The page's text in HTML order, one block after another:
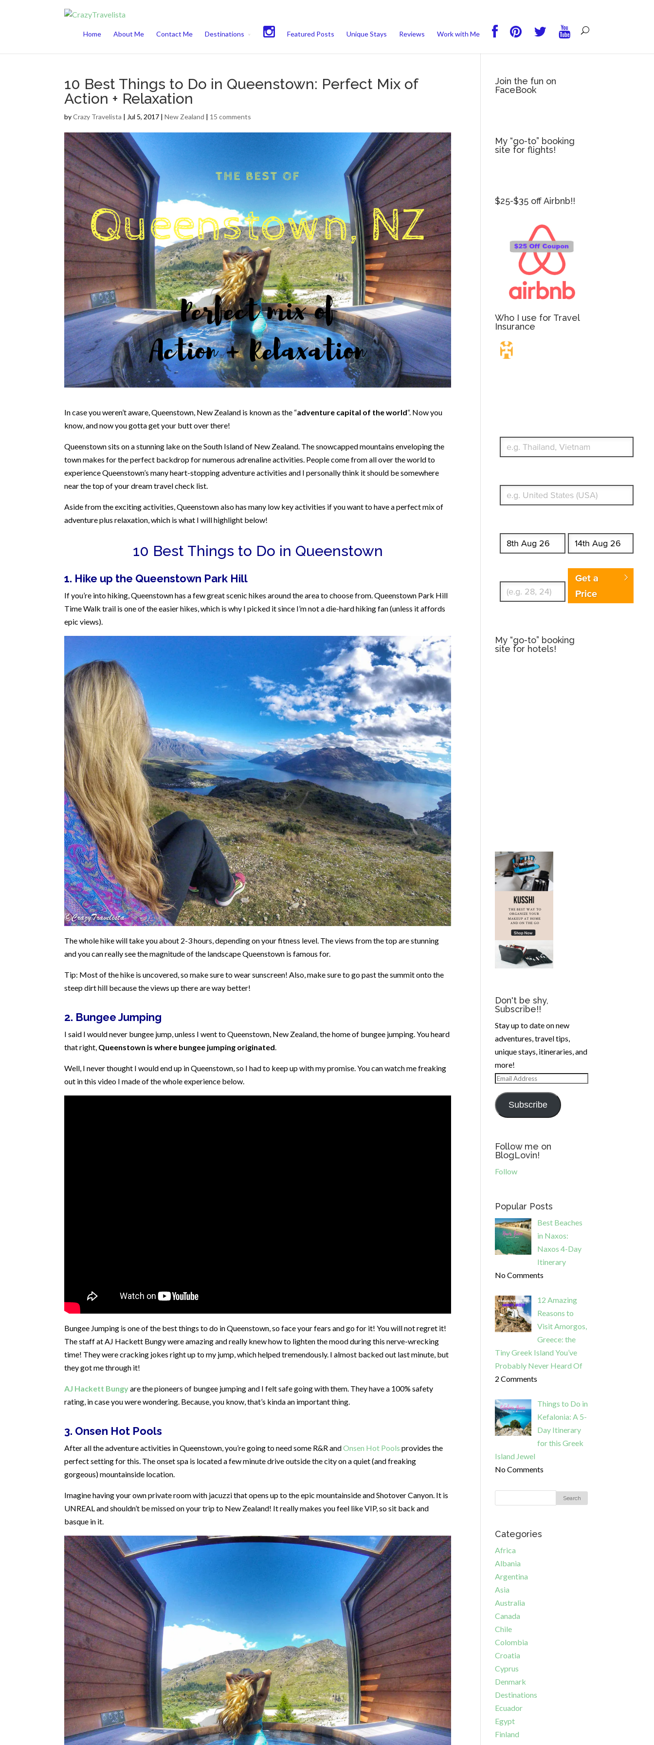
Home About Me Contact Me Destinations Featured Posts Unique Stays Reviews Work with Me
10 Best Things to Do in Queenstown: Perfect Mix of
Action + Relaxation
byCrazy Travelista | Jul 5, 2017 | New Zealand | 15 comments
In case you weren’t aware, Queenstown, New Zealand is known as the “adventure capital of the world“. Now you
know, and now you gotta get your butt over there!
Queenstown sits on a stunning lake on the South Island of New Zealand. The snowcapped mountains enveloping the
town makes for the perfect backdrop for numerous adrenaline activities. People come from all over the world to
experience Queenstown’s many heart-stopping adventure activities and I personally think it should be somewhere
near the top of your dream travel check list.
Aside from the exciting activities, Queenstown also has many low key activities if you want to have a perfect mix of
adventure plus relaxation, which is what I will highlight below!
10 Best Things to Do in Queenstown
1. Hike up the Queenstown Park Hill
If you’re into hiking, Queenstown has a few great scenic hikes around the area to choose from. Queenstown Park Hill
Time Walk trail is one of the easier hikes, which is why I picked it since I’m not a die-hard hiking fan (unless it affords
epic views).
The whole hike will take you about 2-3 hours, depending on your fitness level. The views from the top are stunning
and you can really see the magnitude of the landscape Queenstown is famous for.
Tip: Most of the hike is uncovered, so make sure to wear sunscreen! Also, make sure to go past the summit onto the
steep dirt hill because the views up there are way better!
2. Bungee Jumping
I said I would never bungee jump, unless I went to Queenstown, New Zealand, the home of bungee jumping. You heard
that right, Queenstown is where bungee jumping originated.
Well, I never thought I would end up in Queenstown, so I had to keep up with my promise. You can watch me freaking
out in this video I made of the whole experience below.
Bungee Jumping is one of the best things to do in Queenstown, so face your fears and go for it! You will not regret it!
The staff at AJ Hackett Bungy were amazing and really knew how to lighten the mood during this nerve-wrecking
time! They were cracking jokes right up to my jump, which helped tremendously. I almost backed out last minute, but
they got me through it!
AJ Hackett Bungyare the pioneers of bungee jumping and I felt safe going with them. They have a 100% safety
rating, in case you were wondering. Because, you know, that’s kinda an important thing.
3. Onsen Hot Pools
After all the adventure activities in Queenstown, you’re going to need some R&R andOnsen Hot Pools provides the
perfect setting for this. The onset spa is located a few minute drive outside the city on a quiet (and freaking
gorgeous) mountainside location.
Imagine having your own private room with jacuzzi that opens up to the epic mountainside and Shotover Canyon. It is
UNREAL and shouldn’t be missed on your trip to New Zealand! It really makes you feel like VIP, so sit back and
basque in it.
Join the fun on
FaceBook
My “go-to” booking
site for flights!
$25-$35 off Airbnb!!
Who I use for Travel
Insurance
Get a
Price
My “go-to” booking
site for hotels!
Don't be shy,
Subscribe!!
Stay up to date on new
adventures, travel tips,
unique stays, itineraries, and
more!
Email
Address
Subscribe
Follow me on
BlogLovin!
Follow
Popular Posts
Best Beaches
in Naxos:
Naxos 4-Day
Itinerary
No Comments
12 Amazing
Reasons to
Visit Amorgos,
Greece: the
Tiny Greek Island You’ve
Probably Never Heard Of
2 Comments
Things to Do in
Kefalonia: A 5-
Day Itinerary
for this Greek
Island Jewel
No Comments
Categories
Africa
Albania
Argentina
Asia
Australia
Canada
Chile
Colombia
Croatia
Cyprus
Denmark
Destinations
Ecuador
Egypt
Finland
This website uses cookies to improve your experience. We'll assume you're ok with this, but you can opt-out if you wish.